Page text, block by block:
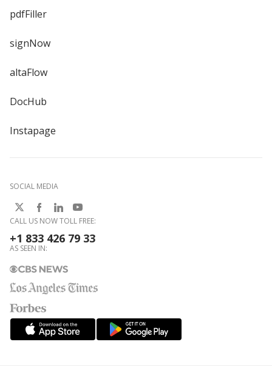
pdfFiller
signNow
altaFlow
DocHub
Instapage
SOCIAL MEDIA
CALL US NOW TOLL FREE:
+1 833 426 79 33
AS SEEN IN: